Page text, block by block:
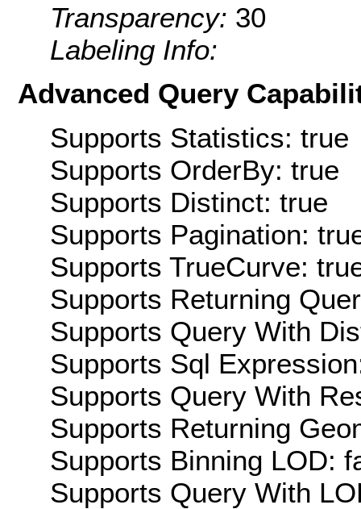
Transparency: 30
Labeling Info:
Advanced Query
Supports Statistics: true
Supports OrderBy: true
Supports Distinct: true
Supports Pagination:
Supports TrueCurve:
Supports Returning
Supports Query With
Supports Sql
Supports Query With
Supports Returning
Supports Binning LOD:
Supports Query With